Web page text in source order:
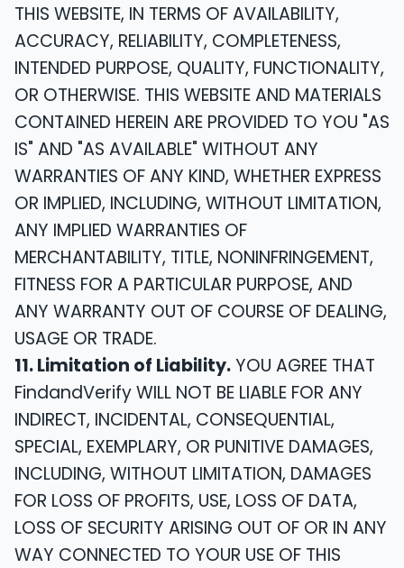
THIS WEBSITE, IN TERMS OF AVAILABILITY,
ACCURACY, RELIABILITY, COMPLETENESS,
INTENDED PURPOSE, QUALITY, FUNCTIONALITY,
OR OTHERWISE. THIS WEBSITE AND MATERIALS
CONTAINED HEREIN ARE PROVIDED TO YOU "AS
IS" AND "AS AVAILABLE" WITHOUT ANY
WARRANTIES OF ANY KIND, WHETHER EXPRESS
OR IMPLIED, INCLUDING, WITHOUT LIMITATION,
ANY IMPLIED WARRANTIES OF
MERCHANTABILITY, TITLE, NONINFRINGEMENT,
FITNESS FOR A PARTICULAR PURPOSE, AND
ANY WARRANTY OUT OF COURSE OF DEALING,
USAGE OR TRADE.
11. Limitation of Liability.YOU AGREE THAT
FindandVerify WILL NOT BE LIABLE FOR ANY
INDIRECT, INCIDENTAL, CONSEQUENTIAL,
SPECIAL, EXEMPLARY, OR PUNITIVE DAMAGES,
INCLUDING, WITHOUT LIMITATION, DAMAGES
FOR LOSS OF PROFITS, USE, LOSS OF DATA,
LOSS OF SECURITY ARISING OUT OF OR IN ANY
WAY CONNECTED TO YOUR USE OF THIS